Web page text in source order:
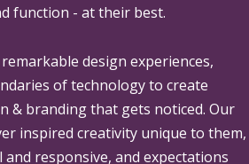
function - at their best.
design experiences,
of technology to create
& branding that gets noticed. Our
inspired creativity unique to them,
responsive, and expectations